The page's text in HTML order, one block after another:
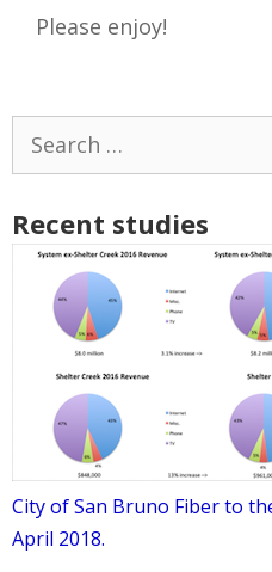
Please enjoy!
Recent studies
City of San Bruno Fiber to
April 2018.